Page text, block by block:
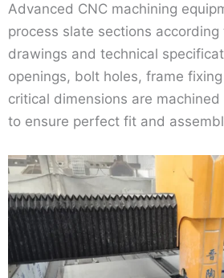
Advanced CNC machining
process slate sections
drawings and technical
openings, bolt holes, frame
critical dimensions are
to ensure perfect fit and